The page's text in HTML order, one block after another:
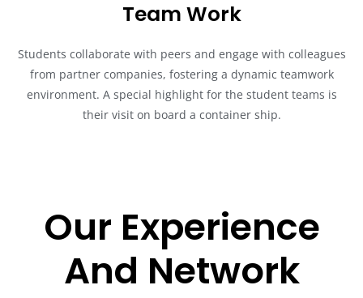
Team Work
Students collaborate with peers and engage with colleagues
from partner companies, fostering a dynamic teamwork
environment. A special highlight for the student teams is
their visit on board a container ship.
Our Experience
And Network